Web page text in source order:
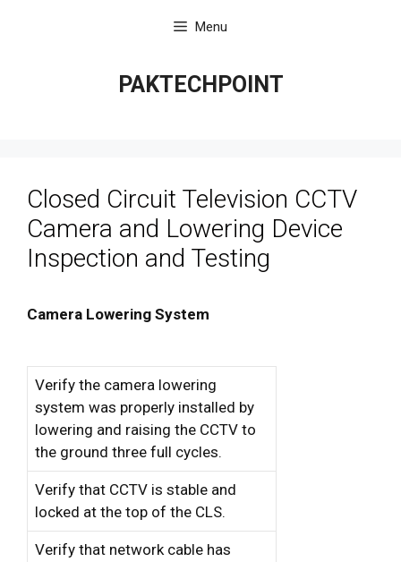
Menu
PAKTECHPOINT
Closed Circuit Television CCTV
Camera and Lowering Device
Inspection and Testing
Camera Lowering System
Verify the camera lowering
system was properly installed by
lowering and raising the CCTV to
the ground three full cycles.
Verify that CCTV is stable and
locked at the top of the CLS.
Verify that network cable has